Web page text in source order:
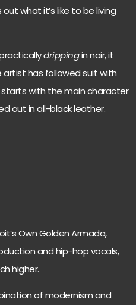
what it’s like to be living
drippingin noir, it
has followed suit with
starts with the main character
out in all-black leather.
Own Golden Armada,
and hip-hop vocals,
higher.
of modernism and